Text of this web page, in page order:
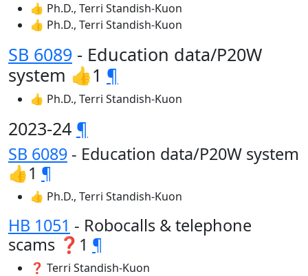
👍 Ph.D., Terri Standish-Kuon
👍 Ph.D., Terri Standish-Kuon
SB 6089 - Education data/P20W
system 👍1 ¶
👍 Ph.D., Terri Standish-Kuon
2023-24 ¶
SB 6089 - Education data/P20W system
👍1 ¶
👍 Ph.D., Terri Standish-Kuon
HB 1051 - Robocalls & telephone
scams ❓1 ¶
❓ Terri Standish-Kuon